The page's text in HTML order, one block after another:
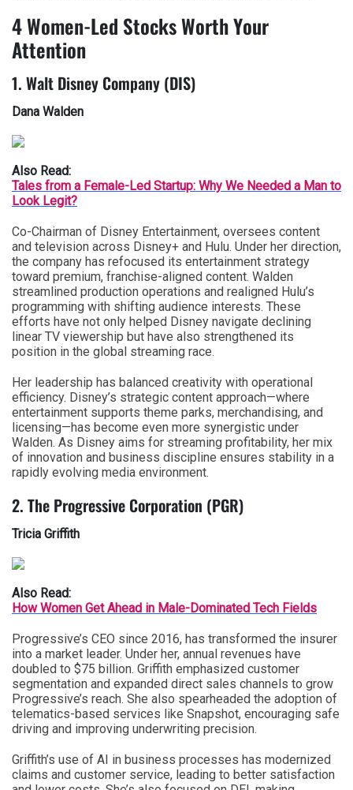
4 Women-Led Stocks Worth Your
Attention
1. Walt Disney Company (DIS)
Dana Walden
Also Read:
Tales from a Female-Led Startup: Why We Needed a Man to
Look Legit?
Co-Chairman of Disney Entertainment, oversees content
and television across Disney+ and Hulu. Under her direction,
the company has refocused its entertainment strategy
toward premium, franchise-aligned content. Walden
streamlined production operations and realigned Hulu’s
programming with shifting audience interests. These
efforts have not only helped Disney navigate declining
linear TV viewership but have also strengthened its
position in the global streaming race.
Her leadership has balanced creativity with operational
efficiency. Disney’s strategic content approach—where
entertainment supports theme parks, merchandising, and
licensing—has become even more synergistic under
Walden. As Disney aims for streaming profitability, her mix
of innovation and business discipline ensures stability in a
rapidly evolving media environment.
2. The Progressive Corporation (PGR)
Tricia Griffith
Also Read:
How Women Get Ahead in Male-Dominated Tech Fields
Progressive’s CEO since 2016, has transformed the insurer
into a market leader. Under her, annual revenues have
doubled to $75 billion. Griffith emphasized customer
segmentation and expanded direct sales channels to grow
Progressive’s reach. She also spearheaded the adoption of
telematics-based services like Snapshot, encouraging safe
driving and improving underwriting precision.
Griffith’s use of AI in business processes has modernized
claims and customer service, leading to better satisfaction